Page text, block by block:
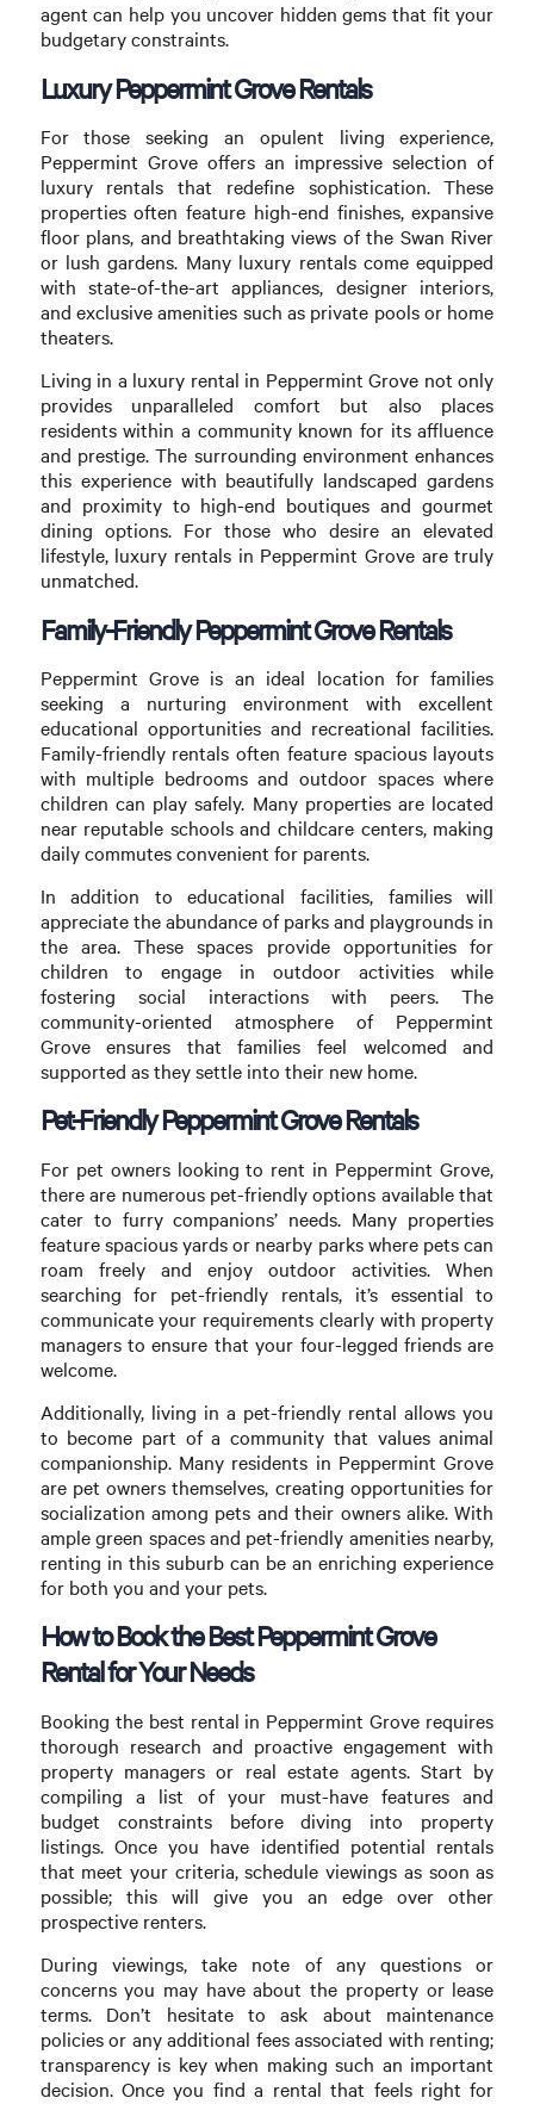
agent can help you uncover hidden gems that fit your
budgetary constraints.
Luxury Peppermint Grove Rentals
For those seeking an opulent living experience,
Peppermint Grove offers an impressive selection of
luxury rentals that redefine sophistication. These
properties often feature high-end finishes, expansive
floor plans, and breathtaking views of the Swan River
or lush gardens. Many luxury rentals come equipped
with state-of-the-art appliances, designer interiors,
and exclusive amenities such as private pools or home
theaters.
Living in a luxury rental in Peppermint Grove not only
provides unparalleled comfort but also places
residents within a community known for its affluence
and prestige. The surrounding environment enhances
this experience with beautifully landscaped gardens
and proximity to high-end boutiques and gourmet
dining options. For those who desire an elevated
lifestyle, luxury rentals in Peppermint Grove are truly
unmatched.
Family-Friendly Peppermint Grove Rentals
Peppermint Grove is an ideal location for families
seeking a nurturing environment with excellent
educational opportunities and recreational facilities.
Family-friendly rentals often feature spacious layouts
with multiple bedrooms and outdoor spaces where
children can play safely. Many properties are located
near reputable schools and childcare centers, making
daily commutes convenient for parents.
In addition to educational facilities, families will
appreciate the abundance of parks and playgrounds in
the area. These spaces provide opportunities for
children to engage in outdoor activities while
fostering social interactions with peers. The
community-oriented atmosphere of Peppermint
Grove ensures that families feel welcomed and
supported as they settle into their new home.
Pet-Friendly Peppermint Grove Rentals
For pet owners looking to rent in Peppermint Grove,
there are numerous pet-friendly options available that
cater to furry companions’ needs. Many properties
feature spacious yards or nearby parks where pets can
roam freely and enjoy outdoor activities. When
searching for pet-friendly rentals, it’s essential to
communicate your requirements clearly with property
managers to ensure that your four-legged friends are
welcome.
Additionally, living in a pet-friendly rental allows you
to become part of a community that values animal
companionship. Many residents in Peppermint Grove
are pet owners themselves, creating opportunities for
socialization among pets and their owners alike. With
ample green spaces and pet-friendly amenities nearby,
renting in this suburb can be an enriching experience
for both you and your pets.
How to Book the Best Peppermint Grove
Rental for Your Needs
Booking the best rental in Peppermint Grove requires
thorough research and proactive engagement with
property managers or real estate agents. Start by
compiling a list of your must-have features and
budget constraints before diving into property
listings. Once you have identified potential rentals
that meet your criteria, schedule viewings as soon as
possible; this will give you an edge over other
prospective renters.
During viewings, take note of any questions or
concerns you may have about the property or lease
terms. Don’t hesitate to ask about maintenance
policies or any additional fees associated with renting;
transparency is key when making such an important
decision. Once you find a rental that feels right for